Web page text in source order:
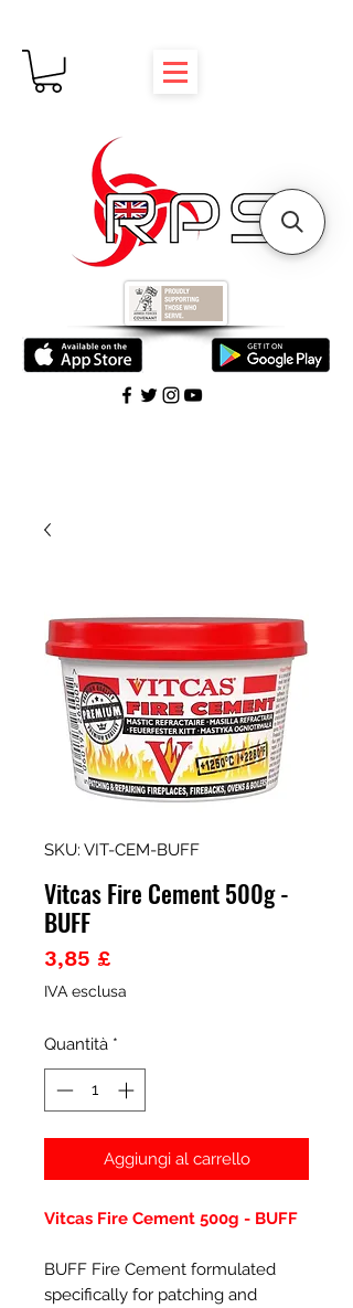
SKU: VIT-CEM-BUFF
Vitcas Fire Cement 500g -
BUFF
3,85 £Prezzo
IVA esclusa
Quantità *
Aggiungi al carrello
Vitcas Fire Cement 500g - BUFF
BUFF Fire Cement formulated
specifically for patching and